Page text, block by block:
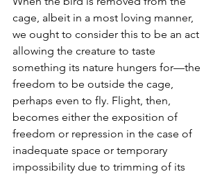
cage, albeit in a most loving manner,
we ought to consider this to be an act
allowing the creature to taste
something its nature hungers for—the
freedom to be outside the cage,
perhaps even to fly. Flight, then,
becomes either the exposition of
freedom or repression in the case of
inadequate space or temporary
impossibility due to trimming of its